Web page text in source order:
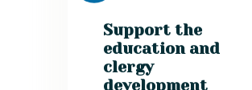
Support the
education and
clergy
development